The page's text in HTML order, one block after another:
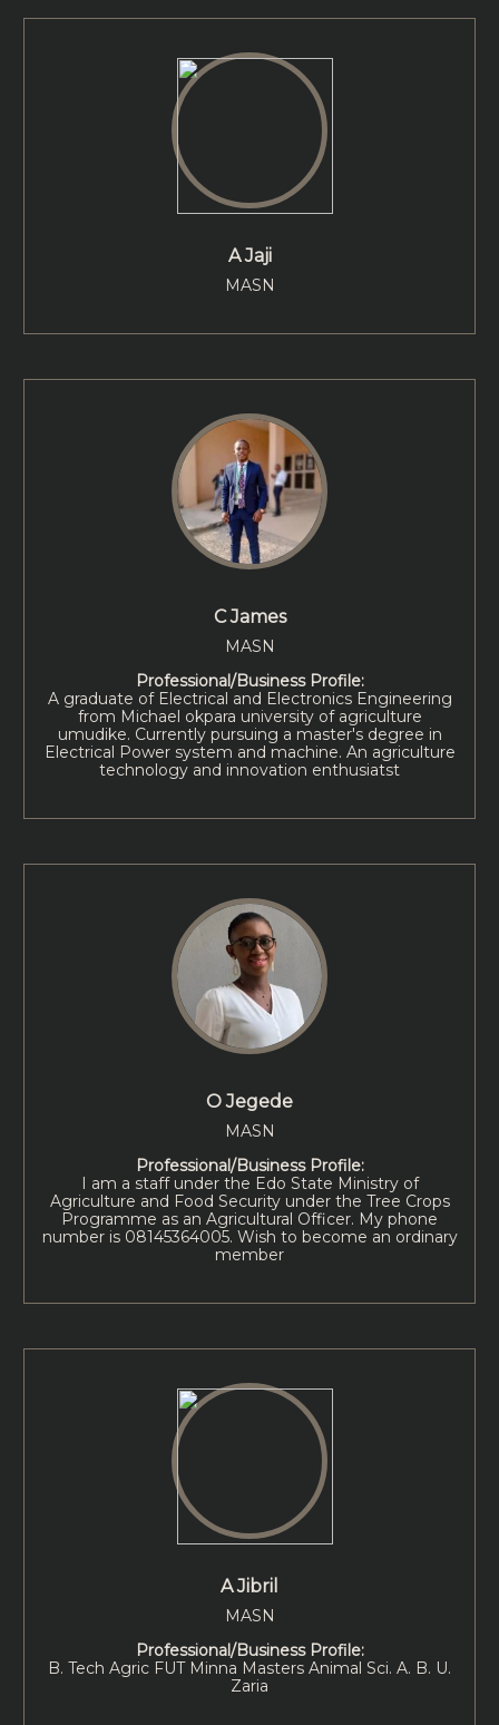
A Jaji
MASN
C James
MASN
Professional/Business Profile:
A graduate of Electrical and Electronics Engineering
from Michael okpara university of agriculture
umudike. Currently pursuing a master's degree in
Electrical Power system and machine. An agriculture
technology and innovation enthusiatst
O Jegede
MASN
Professional/Business Profile:
I am a staff under the Edo State Ministry of
Agriculture and Food Security under the Tree Crops
Programme as an Agricultural Officer. My phone
number is 08145364005. Wish to become an ordinary
member
A Jibril
MASN
Professional/Business Profile:
B. Tech Agric FUT Minna Masters Animal Sci. A. B. U.
Zaria